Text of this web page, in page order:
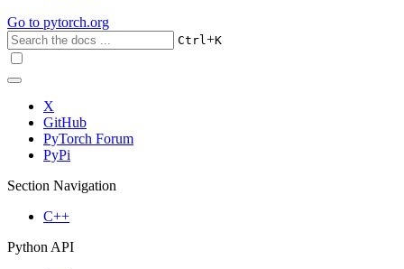
Go to pytorch.org
Ctrl+K
X
GitHub
PyTorch Forum
PyPi
Section Navigation
C++
Python API